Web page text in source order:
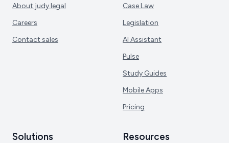
About judy.legal
Careers
Contact sales
Case Law
Legislation
AI Assistant
Pulse
Study Guides
Mobile Apps
Pricing
Solutions Resources